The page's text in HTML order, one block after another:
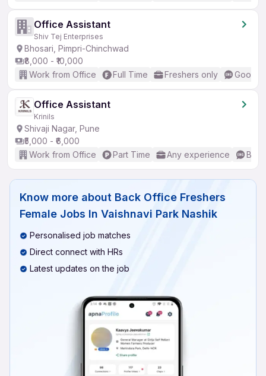
Office Assistant
Shiv Tej Enterprises
Bhosari, Pimpri-Chinchwad
₹8,000 - ₹10,000
Work from Office
Full Time Freshers only Good
Office Assistant
Krinils
Shivaji Nagar, Pune
₹5,000 - ₹6,000
Work from Office
Part Time Any experience
Know more about Back Office Freshers
Female Jobs In Vaishnavi Park Nashik
Personalised job matches
Direct connect with HRs
Latest updates on the job